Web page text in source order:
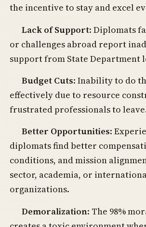
the incentive to stay and excel
Lack of Support: Diplomats
or challenges abroad report
support from State Department
Budget Cuts: Inability to do
effectively due to resource
frustrated professionals to
Better Opportunities:
diplomats find better
conditions, and mission
sector, academia, or
organizations.
Demoralization: The 98%